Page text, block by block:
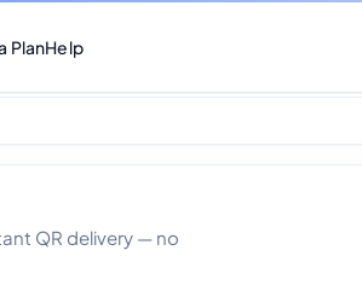
PlanHelp
Calls 30
QR delivery — no